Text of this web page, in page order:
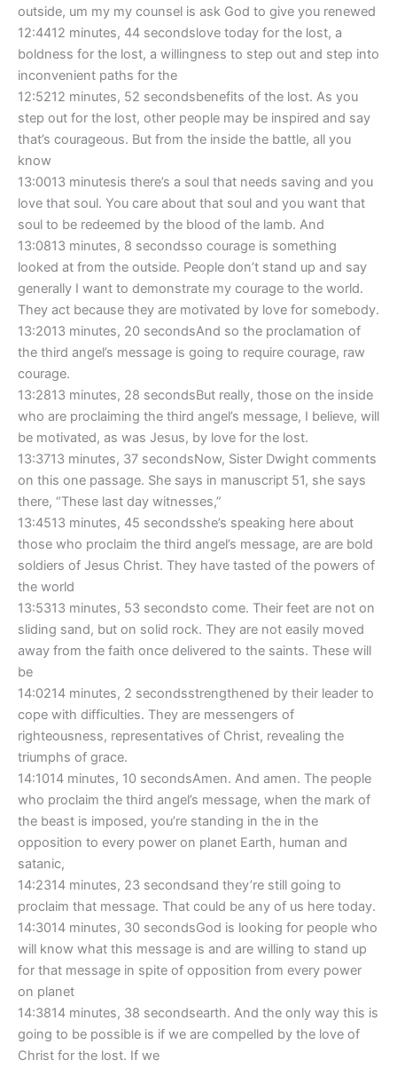
outside, um my my counsel is ask God to give you renewed
12:4412 minutes, 44 secondslove today for the lost, a
boldness for the lost, a willingness to step out and step into
inconvenient paths for the
12:5212 minutes, 52 secondsbenefits of the lost. As you
step out for the lost, other people may be inspired and say
that’s courageous. But from the inside the battle, all you
know
13:0013 minutesis there’s a soul that needs saving and you
love that soul. You care about that soul and you want that
soul to be redeemed by the blood of the lamb. And
13:0813 minutes, 8 secondsso courage is something
looked at from the outside. People don’t stand up and say
generally I want to demonstrate my courage to the world.
They act because they are motivated by love for somebody.
13:2013 minutes, 20 secondsAnd so the proclamation of
the third angel’s message is going to require courage, raw
courage.
13:2813 minutes, 28 secondsBut really, those on the inside
who are proclaiming the third angel’s message, I believe, will
be motivated, as was Jesus, by love for the lost.
13:3713 minutes, 37 secondsNow, Sister Dwight comments
on this one passage. She says in manuscript 51, she says
there, “These last day witnesses,”
13:4513 minutes, 45 secondsshe’s speaking here about
those who proclaim the third angel’s message, are are bold
soldiers of Jesus Christ. They have tasted of the powers of
the world
13:5313 minutes, 53 secondsto come. Their feet are not on
sliding sand, but on solid rock. They are not easily moved
away from the faith once delivered to the saints. These will
be
14:0214 minutes, 2 secondsstrengthened by their leader to
cope with difficulties. They are messengers of
righteousness, representatives of Christ, revealing the
triumphs of grace.
14:1014 minutes, 10 secondsAmen. And amen. The people
who proclaim the third angel’s message, when the mark of
the beast is imposed, you’re standing in the in the
opposition to every power on planet Earth, human and
satanic,
14:2314 minutes, 23 secondsand they’re still going to
proclaim that message. That could be any of us here today.
14:3014 minutes, 30 secondsGod is looking for people who
will know what this message is and are willing to stand up
for that message in spite of opposition from every power
on planet
14:3814 minutes, 38 secondsearth. And the only way this is
going to be possible is if we are compelled by the love of
Christ for the lost. If we